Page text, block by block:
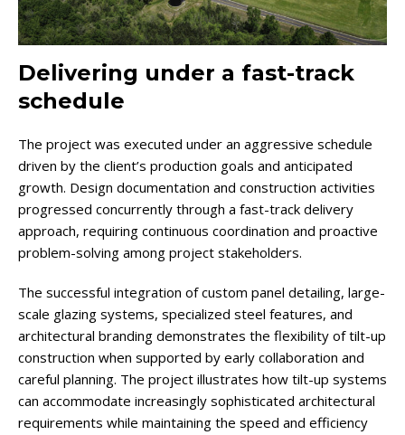
Delivering under a fast-track
schedule
The project was executed under an aggressive schedule
driven by the client’s production goals and anticipated
growth. Design documentation and construction activities
progressed concurrently through a fast-track delivery
approach, requiring continuous coordination and proactive
problem-solving among project stakeholders.
The successful integration of custom panel detailing, large-
scale glazing systems, specialized steel features, and
architectural branding demonstrates the flexibility of tilt-up
construction when supported by early collaboration and
careful planning. The project illustrates how tilt-up systems
can accommodate increasingly sophisticated architectural
requirements while maintaining the speed and efficiency